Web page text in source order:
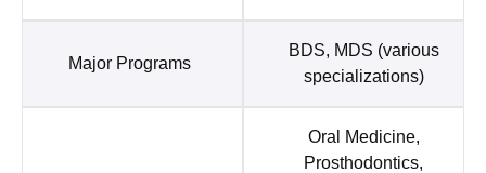
Major Programs
BDS, MDS (various
specializations)
Oral Medicine,
Prosthodontics,